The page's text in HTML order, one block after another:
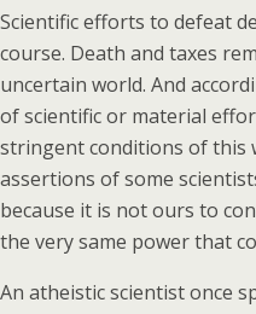
Scientific efforts to defeat
course. Death and taxes
uncertain world. And
of scientific or material
stringent conditions of this
assertions of some
because it is not ours to
the very same power that
An atheistic scientist once